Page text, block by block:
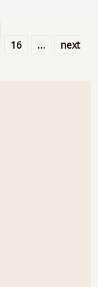
16 …
next